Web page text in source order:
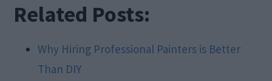
Related Posts:
Why Hiring Professional Painters is Better
Than DIY